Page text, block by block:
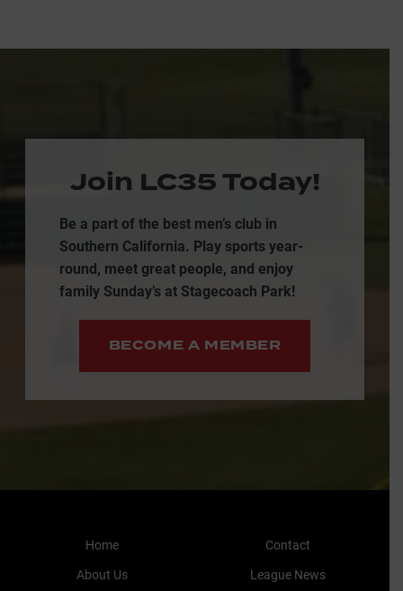
Join LC35 Today!
Be a part of the best men’s club in
Southern California. Play sports year-
round, meet great people, and enjoy
family Sunday’s at Stagecoach Park!
BECOME A MEMBER
Home
About Us
Contact
League News